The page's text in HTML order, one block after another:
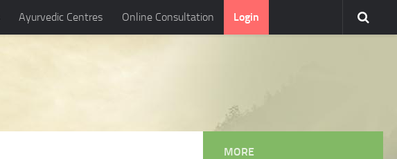
Ayurvedic Centres Online Consultation Login
MORE